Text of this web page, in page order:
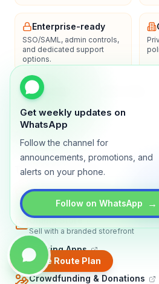
Get weekly updates on
WhatsApp
Follow the channel for
announcements, promotions, and
alerts on your phone.
Follow on WhatsApp →
Create Route Plan
Enterprise-ready
SSO/SAML, admin controls,
and dedicated support
options.
YOUTUBE
TRADLY PRODUCTS
Marketplace Software
Build a multi-vendor marketplace
Online Store
Sell with a branded storefront
Booking Apps
Accept bookings online
Crowdfunding & Donations